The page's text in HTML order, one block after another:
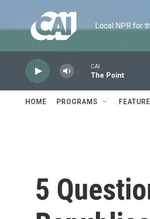
Local NPR for
CAI
The Point
HOME PROGRAMS
5